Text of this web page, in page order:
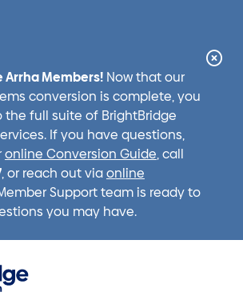
Arrha Members!Now that our
conversion is complete, you
the full suite of BrightBridge
If you have questions,
online Conversion Guide, call
, or reach out via online
Support team is ready to
you may have.